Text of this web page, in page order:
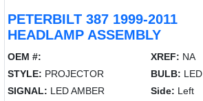
PETERBILT 387 1999-2011
HEADLAMP ASSEMBLY
OEM #: XREF: NA
STYLE: PROJECTOR BULB: LED
SIGNAL: LED AMBER Side: Left